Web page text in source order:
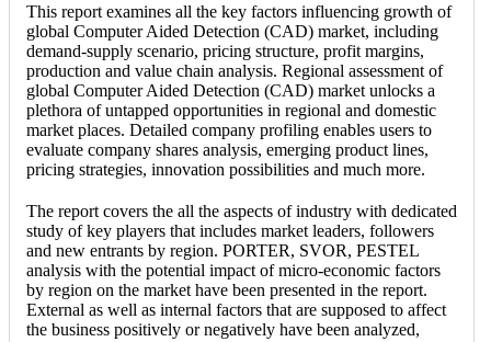
This report examines all the key factors influencing growth of
global Computer Aided Detection (CAD) market, including
demand-supply scenario, pricing structure, profit margins,
production and value chain analysis. Regional assessment of
global Computer Aided Detection (CAD) market unlocks a
plethora of untapped opportunities in regional and domestic
market places. Detailed company profiling enables users to
evaluate company shares analysis, emerging product lines,
pricing strategies, innovation possibilities and much more.
The report covers the all the aspects of industry with dedicated
study of key players that includes market leaders, followers
and new entrants by region. PORTER, SVOR, PESTEL
analysis with the potential impact of micro-economic factors
by region on the market have been presented in the report.
External as well as internal factors that are supposed to affect
the business positively or negatively have been analyzed,